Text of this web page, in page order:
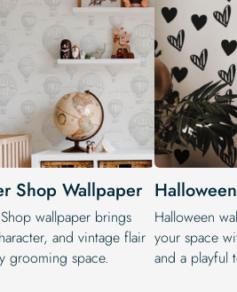
Shop Wallpaper
wallpaper brings
and vintage flair
grooming space.
Halloween
your space
and a playful